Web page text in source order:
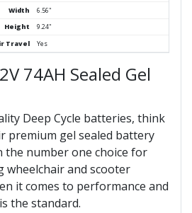
Width
Height
Travel
6.56"
9.24"
Yes
74AH Sealed Gel
Deep Cycle batteries, think
premium gel sealed battery
the number one choice for
wheelchair and scooter
it comes to performance and
the standard.